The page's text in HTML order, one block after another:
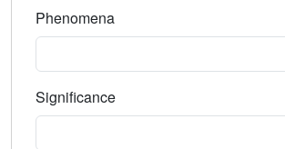
Phenomena
Significance